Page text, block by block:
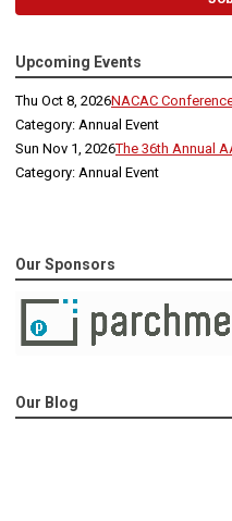
Upcoming Events
Thu Oct 8, 2026NACAC
Category: Annual Event
Sun Nov 1, 2026The 36th Annual
Category: Annual Event
Our Sponsors
Our Blog